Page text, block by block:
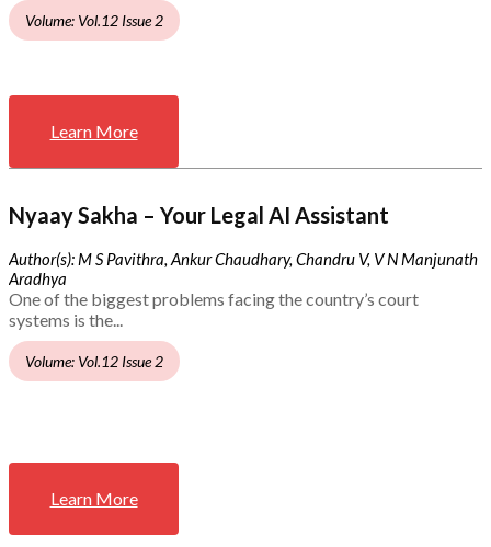
Volume: Vol.12 Issue 2
Learn More
Nyaay Sakha – Your Legal AI Assistant
Author(s): M S Pavithra, Ankur Chaudhary, Chandru V, V N Manjunath
Aradhya
One of the biggest problems facing the country’s court
systems is the...
Volume: Vol.12 Issue 2
Learn More